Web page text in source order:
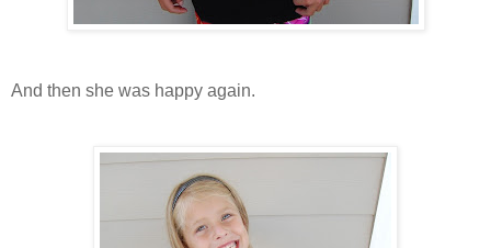
And then she was happy again.